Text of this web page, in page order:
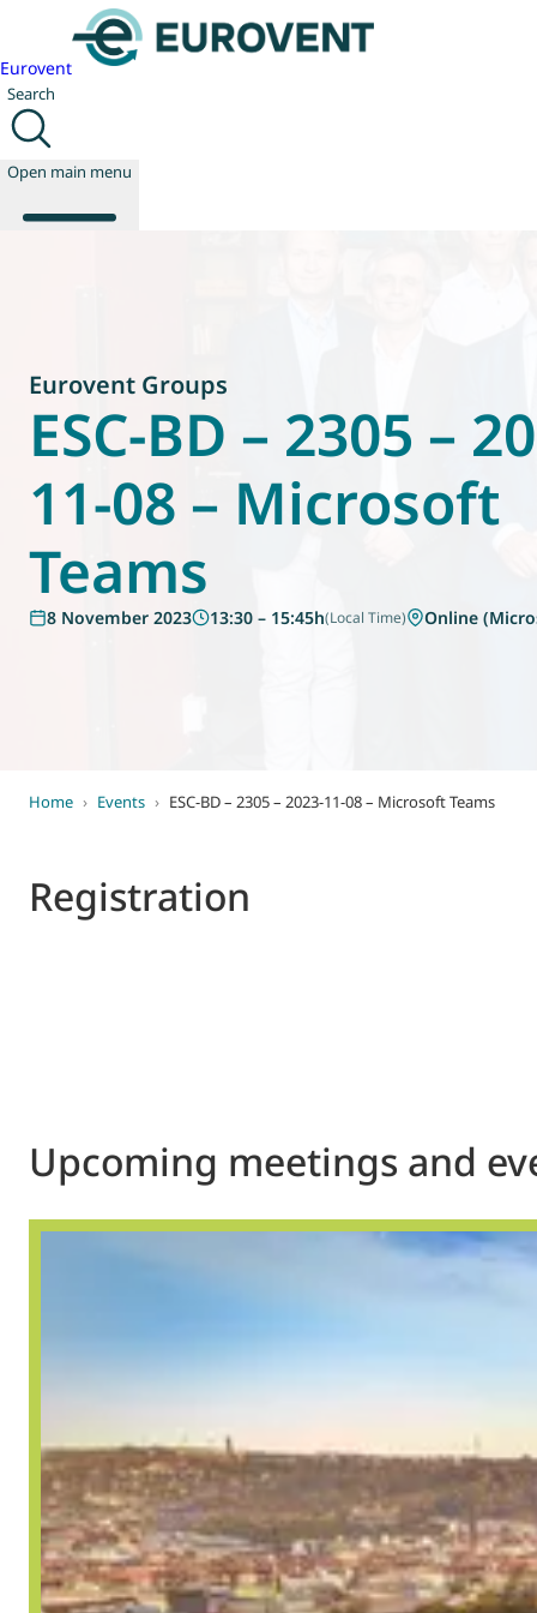
Eurovent
Search
Open main menu
Publications
News
Technology
Join us
World of
Eurovent
Eurovent Groups
ESC-BD – 2305 –
11-08 – Microsoft
Teams
8 November 2023 13:30 – 15:45h(Local Time) Online
Home › Events › ESC-BD – 2305 – 2023-11-08 – Microsoft Teams
Registration
Upcoming meetings and